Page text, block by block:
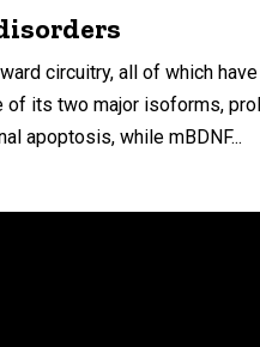
circuitry, all of which
its two major isoforms,
apoptosis, while mBDNF...